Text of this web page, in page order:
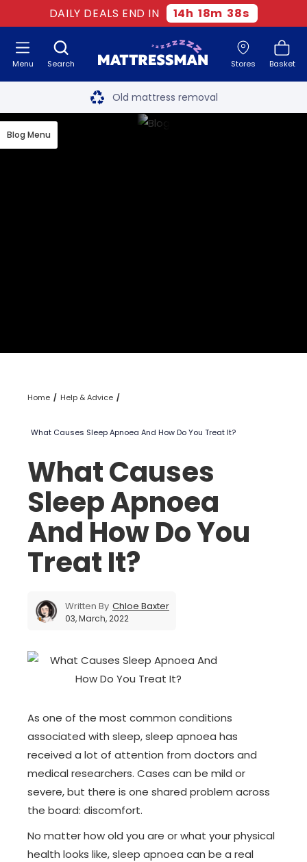
DAILY DEALS END IN 14h 18m 37s
Search Stores Basket
Menu Free next day delivery
Old mattress removal
Two million happy customers
Blog Menu
Home Help & Advice
What Causes Sleep Apnoea And How Do You Treat It?
What Causes
Sleep Apnoea
And How Do You
Treat It?
Written By Chloe Baxter
03, March, 2022
As one of the most common conditions
associated with sleep, sleep apnoea has
received a lot of attention from doctors and
medical researchers. Cases can be mild or
severe, but there is one shared problem across
the board: discomfort.
No matter how old you are or what your physical
health looks like, sleep apnoea can be a real